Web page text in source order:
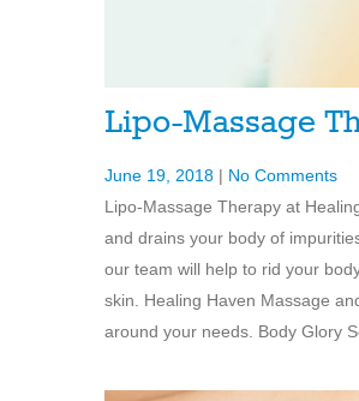
Lipo-Massage
June 19, 2018 | No Comments
Lipo-Massage Therapy at
and drains your body of
our team will help to rid your
skin. Healing Haven Massage
around your needs. Body Glory